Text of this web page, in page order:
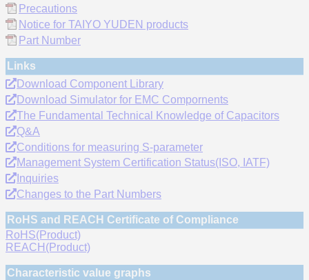
Precautions
Notice for TAIYO YUDEN products
Part Number
Links
Download Component Library
Download Simulator for EMC Compornents
The Fundamental Technical Knowledge of Capacitors
Q&A
Conditions for measuring S-parameter
Management System Certification Status(ISO, IATF)
Inquiries
Changes to the Part Numbers
RoHS and REACH Certificate of Compliance
RoHS(Product)
REACH(Product)
Characteristic value graphs